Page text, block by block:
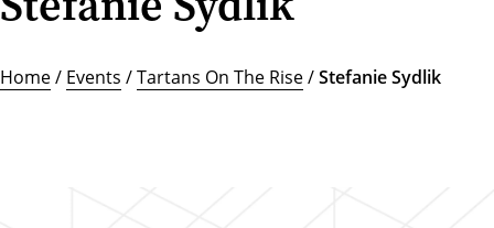
Home/ Events /Tartans On The Rise/Stefanie Sydlik